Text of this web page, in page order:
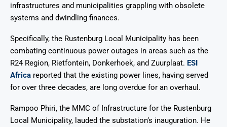
infrastructures and municipalities grappling with obsolete
systems and dwindling finances.
Specifically, the Rustenburg Local Municipality has been
combating continuous power outages in areas such as the
R24 Region, Rietfontein, Donkerhoek, and Zuurplaat. ESI
Africa reported that the existing power lines, having served
for over three decades, are long overdue for an overhaul.
Rampoo Phiri, the MMC of Infrastructure for the Rustenburg
Local Municipality, lauded the substation’s inauguration. He